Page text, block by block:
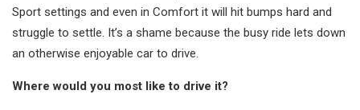
Sport settings and even in Comfort it will hit bumps hard and
struggle to settle. It’s a shame because the busy ride lets down
an otherwise enjoyable car to drive.
Where would you most like to drive it?